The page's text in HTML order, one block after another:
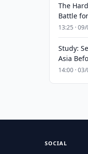
The
Battle
13:25 ·
Study:
Asia
14:00 ·
SOCIAL